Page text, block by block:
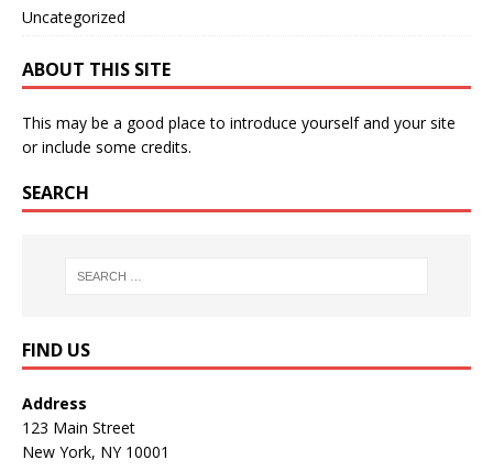
Uncategorized
ABOUT THIS SITE
This may be a good place to introduce yourself and your site
or include some credits.
SEARCH
FIND US
Address
123 Main Street
New York, NY 10001